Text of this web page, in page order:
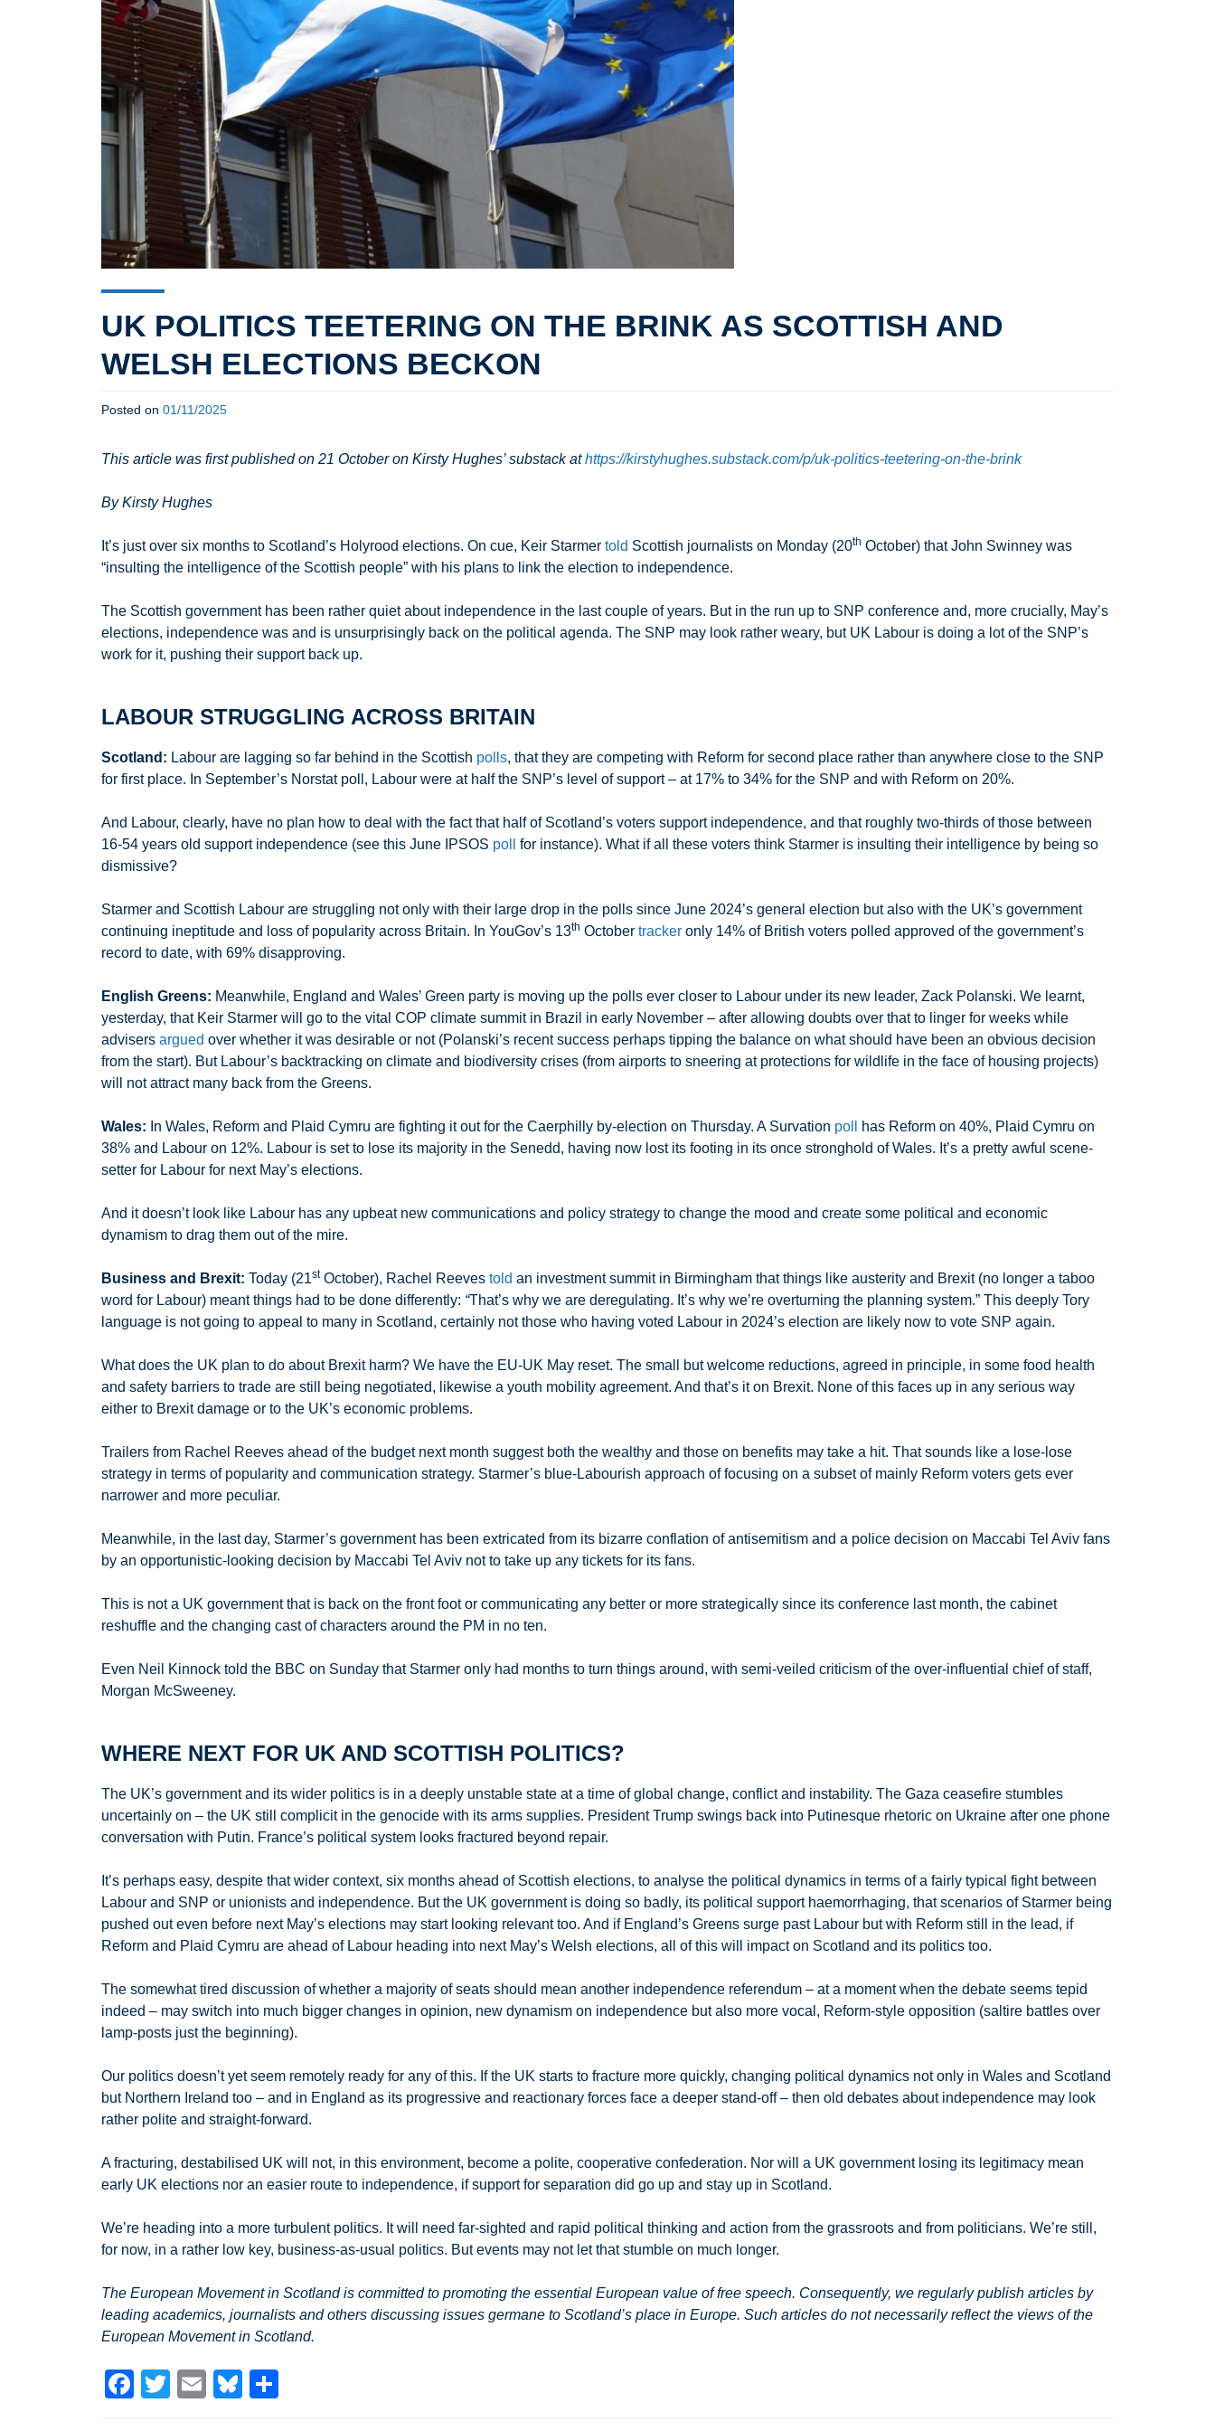
UK POLITICS TEETERING ON THE BRINK AS SCOTTISH AND
WELSH ELECTIONS BECKON
Posted on 01/11/2025
This article was first published on 21 October on Kirsty Hughes’ substack athttps://kirstyhughes.substack.com/p/uk-politics-teetering-on-the-brink
By Kirsty Hughes
It’s just over six months to Scotland’s Holyrood elections. On cue, Keir Starmer told Scottish journalists on Monday (20th October) that John Swinney was
“insulting the intelligence of the Scottish people” with his plans to link the election to independence.
The Scottish government has been rather quiet about independence in the last couple of years. But in the run up to SNP conference and, more crucially, May’s
elections, independence was and is unsurprisingly back on the political agenda. The SNP may look rather weary, but UK Labour is doing a lot of the SNP’s
work for it, pushing their support back up.
LABOUR STRUGGLING ACROSS BRITAIN
Scotland: Labour are lagging so far behind in the Scottish polls, that they are competing with Reform for second place rather than anywhere close to the SNP
for first place. In September’s Norstat poll, Labour were at half the SNP’s level of support – at 17% to 34% for the SNP and with Reform on 20%.
And Labour, clearly, have no plan how to deal with the fact that half of Scotland’s voters support independence, and that roughly two-thirds of those between
16-54 years old support independence (see this June IPSOS poll
for instance). What if all these voters think Starmer is insulting their intelligence by being so
dismissive?
Starmer and Scottish Labour are struggling not only with their large drop in the polls since June 2024’s general election but also with the UK’s government
continuing ineptitude and loss of popularity across Britain. In YouGov’s 13th October tracker only 14% of British voters polled approved of the government’s
record to date, with 69% disapproving.
English Greens: Meanwhile, England and Wales’ Green party is moving up the polls ever closer to Labour under its new leader, Zack Polanski. We learnt,
yesterday, that Keir Starmer will go to the vital COP climate summit in Brazil in early November – after allowing doubts over that to linger for weeks while
advisers argued over whether it was desirable or not (Polanski’s recent success perhaps tipping the balance on what should have been an obvious decision
from the start). But Labour’s backtracking on climate and biodiversity crises (from airports to sneering at protections for wildlife in the face of housing projects)
will not attract many back from the Greens.
Wales: In Wales, Reform and Plaid Cymru are fighting it out for the Caerphilly by-election on Thursday. A Survation poll
has Reform on 40%, Plaid Cymru on
38% and Labour on 12%. Labour is set to lose its majority in the Senedd, having now lost its footing in its once stronghold of Wales. It’s a pretty awful scene-
setter for Labour for next May’s elections.
And it doesn’t look like Labour has any upbeat new communications and policy strategy to change the mood and create some political and economic
dynamism to drag them out of the mire.
Business and Brexit: Today (21stOctober), Rachel Reeves told an investment summit in Birmingham that things like austerity and Brexit (no longer a taboo
word for Labour) meant things had to be done differently: “That’s why we are deregulating. It’s why we’re overturning the planning system.” This deeply Tory
language is not going to appeal to many in Scotland, certainly not those who having voted Labour in 2024’s election are likely now to vote SNP again.
What does the UK plan to do about Brexit harm? We have the EU-UK May reset. The small but welcome reductions, agreed in principle, in some food health
and safety barriers to trade are still being negotiated, likewise a youth mobility agreement. And that’s it on Brexit. None of this faces up in any serious way
either to Brexit damage or to the UK’s economic problems.
Trailers from Rachel Reeves ahead of the budget next month suggest both the wealthy and those on benefits may take a hit. That sounds like a lose-lose
strategy in terms of popularity and communication strategy. Starmer’s blue-Labourish approach of focusing on a subset of mainly Reform voters gets ever
narrower and more peculiar.
Meanwhile, in the last day, Starmer’s government has been extricated from its bizarre conflation of antisemitism and a police decision on Maccabi Tel Aviv fans
by an opportunistic-looking decision by Maccabi Tel Aviv not to take up any tickets for its fans.
This is not a UK government that is back on the front foot or communicating any better or more strategically since its conference last month, the cabinet
reshuffle and the changing cast of characters around the PM in no ten.
Even Neil Kinnock told the BBC on Sunday that Starmer only had months to turn things around, with semi-veiled criticism of the over-influential chief of staff,
Morgan McSweeney.
WHERE NEXT FOR UK AND SCOTTISH POLITICS?
The UK’s government and its wider politics is in a deeply unstable state at a time of global change, conflict and instability. The Gaza ceasefire stumbles
uncertainly on – the UK still complicit in the genocide with its arms supplies. President Trump swings back into Putinesque rhetoric on Ukraine after one phone
conversation with Putin. France’s political system looks fractured beyond repair.
It’s perhaps easy, despite that wider context, six months ahead of Scottish elections, to analyse the political dynamics in terms of a fairly typical fight between
Labour and SNP or unionists and independence. But the UK government is doing so badly, its political support haemorrhaging, that scenarios of Starmer being
pushed out even before next May’s elections may start looking relevant too. And if England’s Greens surge past Labour but with Reform still in the lead, if
Reform and Plaid Cymru are ahead of Labour heading into next May’s Welsh elections, all of this will impact on Scotland and its politics too.
The somewhat tired discussion of whether a majority of seats should mean another independence referendum – at a moment when the debate seems tepid
indeed – may switch into much bigger changes in opinion, new dynamism on independence but also more vocal, Reform-style opposition (saltire battles over
lamp-posts just the beginning).
Our politics doesn’t yet seem remotely ready for any of this. If the UK starts to fracture more quickly, changing political dynamics not only in Wales and Scotland
but Northern Ireland too – and in England as its progressive and reactionary forces face a deeper stand-off – then old debates about independence may look
rather polite and straight-forward.
A fracturing, destabilised UK will not, in this environment, become a polite, cooperative confederation. Nor will a UK government losing its legitimacy mean
early UK elections nor an easier route to independence, if support for separation did go up and stay up in Scotland.
We’re heading into a more turbulent politics. It will need far-sighted and rapid political thinking and action from the grassroots and from politicians. We’re still,
for now, in a rather low key, business-as-usual politics. But events may not let that stumble on much longer.
The European Movement in Scotland is committed to promoting the essential European value of free speech. Consequently, we regularly publish articles by
leading academics, journalists and others discussing issues germane to Scotland’s place in Europe. Such articles do not necessarily reflect the views of the
European Movement in Scotland.
F
T
E
Bl